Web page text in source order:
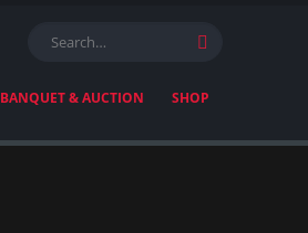
BANQUET & AUCTION SHOP